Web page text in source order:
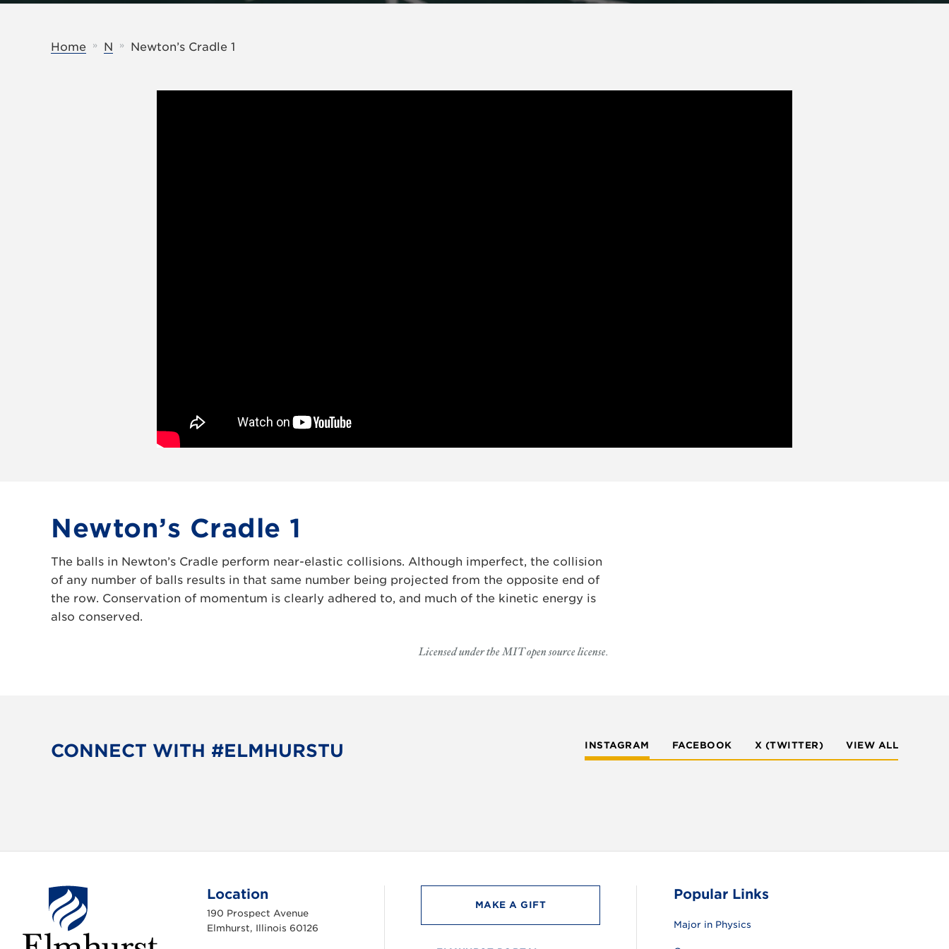
Home » N » Newton’s Cradle 1
Newton’s Cradle 1
The balls in Newton’s Cradle perform near-elastic collisions. Although imperfect, the collision
of any number of balls results in that same number being projected from the opposite end of
the row. Conservation of momentum is clearly adhered to, and much of the kinetic energy is
also conserved.
Licensed under the MIT open source license.
CONNECT WITH #ELMHURSTU INSTAGRAM FACEBOOK X (TWITTER) VIEW ALL
Location
190 Prospect Avenue
Elmhurst, Illinois 60126
MAKE A GIFT
Popular Links
Major in Physics